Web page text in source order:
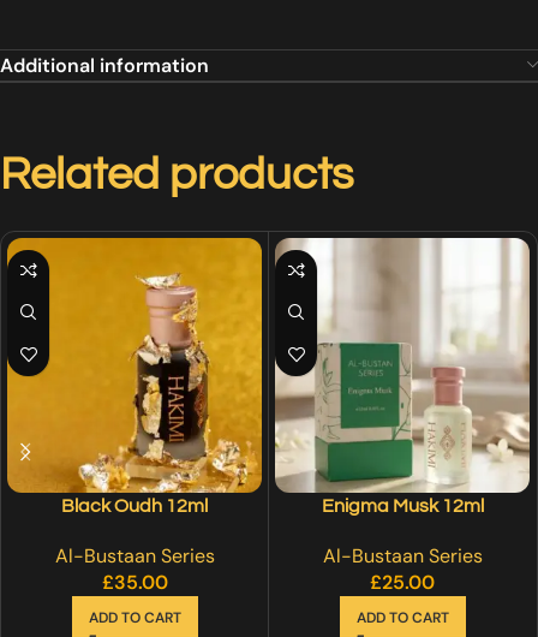
Additional information
Related products
Black Oudh 12ml
Al-Bustaan Series
£35.00
ADD TO CART
Enigma Musk 12ml
Al-Bustaan Series
£25.00
ADD TO CART